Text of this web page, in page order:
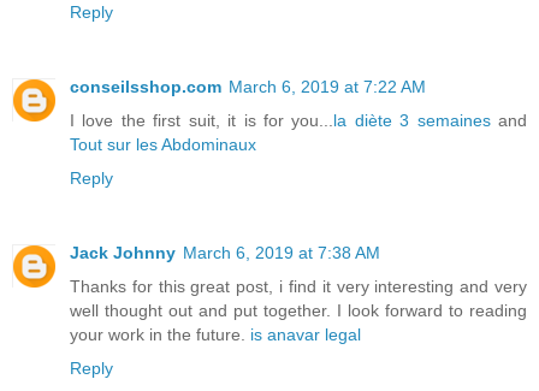
Reply
conseilsshop.com March 6, 2019 at 7:22 AM
I love the first suit, it is for you... la diète 3 semainesand
Tout sur les Abdominaux
Reply
Jack Johnny March 6, 2019 at 7:38 AM
Thanks for this great post, i find it very interesting and very
well thought out and put together. I look forward to reading
your work in the future. is anavar legal
Reply